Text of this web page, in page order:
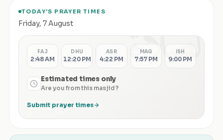
TODAY'S PRAYER TIMES
Friday, 7 August الصلاة FAJ
2:48 AM
DHU
12:20 PM
ASR
4:22 PM
MAG
7:57 PM
ISH
9:00 PM
Estimated times only
Are you from this masjid?
Submit prayer times